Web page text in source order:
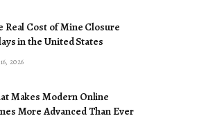
Real Cost of Mine Closure
in the United States
2026
Makes Modern Online
More Advanced Than Ever